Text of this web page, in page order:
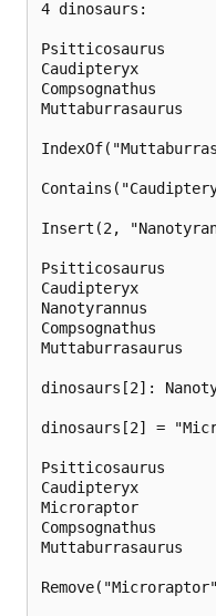
4 dinosaurs:
Psitticosaurus
Caudipteryx
Compsognathus
Muttaburrasaurus
Insert(2,
Psitticosaurus
Caudipteryx
Nanotyrannus
Compsognathus
Muttaburrasaurus
dinosaurs[2]:
dinosaurs[2] =
Psitticosaurus
Caudipteryx
Microraptor
Compsognathus
Muttaburrasaurus